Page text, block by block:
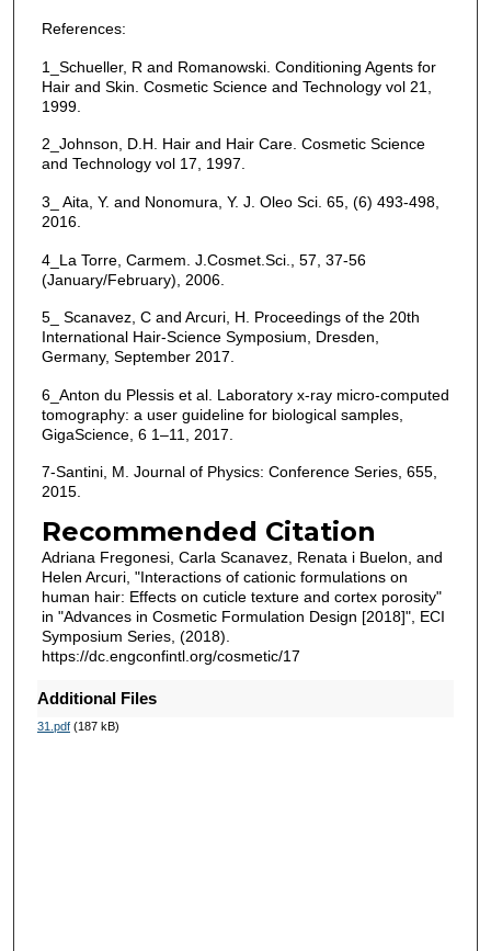
References:
1_Schueller, R and Romanowski. Conditioning Agents for
Hair and Skin. Cosmetic Science and Technology vol 21,
1999.
2_Johnson, D.H. Hair and Hair Care. Cosmetic Science
and Technology vol 17, 1997.
3_ Aita, Y. and Nonomura, Y. J. Oleo Sci. 65, (6) 493-498,
2016.
4_La Torre, Carmem. J.Cosmet.Sci., 57, 37-56
(January/February), 2006.
5_ Scanavez, C and Arcuri, H. Proceedings of the 20th
International Hair-Science Symposium, Dresden,
Germany, September 2017.
6_Anton du Plessis et al. Laboratory x-ray micro-computed
tomography: a user guideline for biological samples,
GigaScience, 6 1–11, 2017.
7-Santini, M. Journal of Physics: Conference Series, 655,
2015.
Recommended Citation
Adriana Fregonesi, Carla Scanavez, Renata i Buelon, and
Helen Arcuri, "Interactions of cationic formulations on
human hair: Effects on cuticle texture and cortex porosity"
in "Advances in Cosmetic Formulation Design [2018]", ECI
Symposium Series, (2018).
https://dc.engconfintl.org/cosmetic/17
Additional Files
31.pdf(187 kB)